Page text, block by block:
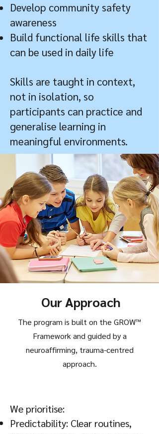
Develop community safety
awareness
Build functional life skills that
can be used in daily life
Skills are taught in context,
not in isolation, so
participants can practice and
generalise learning in
meaningful environments.
Our Approach
The program is built on the GROW™
Framework and guided by a
neuroaffirming, trauma-centred
approach.
We prioritise:
Predictability: Clear routines,